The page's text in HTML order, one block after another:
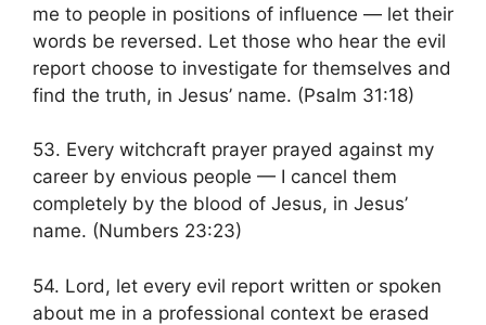
me to people in positions of influence — let their
words be reversed. Let those who hear the evil
report choose to investigate for themselves and
find the truth, in Jesus’ name. (Psalm 31:18)
53. Every witchcraft prayer prayed against my
career by envious people — I cancel them
completely by the blood of Jesus, in Jesus’
name. (Numbers 23:23)
54. Lord, let every evil report written or spoken
about me in a professional context be erased